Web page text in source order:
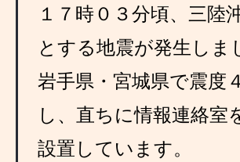
１７時０３分頃、三陸
とする地震が発生しま
岩手県・宮城県で震度
し、直ちに情報連絡室
設置しています。